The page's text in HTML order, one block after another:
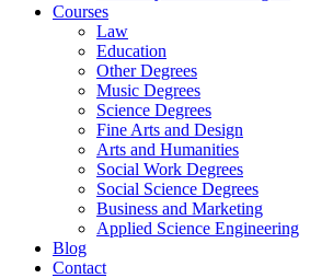
Courses
Law
Education
Other Degrees
Music Degrees
Science Degrees
Fine Arts and Design
Arts and Humanities
Social Work Degrees
Social Science Degrees
Business and Marketing
Applied Science Engineering
Blog
Contact